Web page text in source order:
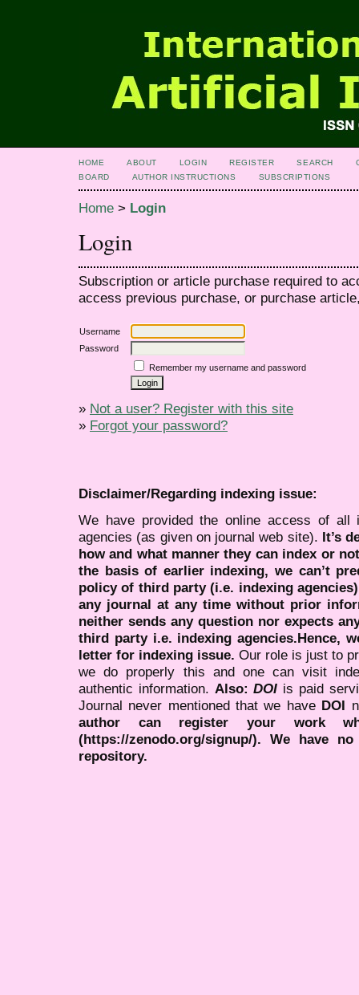
HOME ABOUT LOGIN REGISTER SEARCH
BOARD
AUTHOR INSTRUCTIONS SUBSCRIPTIONS
Home > Login
Login
Subscription or article purchase required to
access previous purchase, or purchase
Username
Password
Remember my username and password
» Not a user? Register with this site
» Forgot your password?
Disclaimer/Regarding indexing issue:
We have provided the online access of all
agencies (as given on journal web site). It’s
how and what manner they can index or
the basis of earlier indexing, we can’t
policy of third party (i.e. indexing
any journal at any time without prior
neither sends any question nor expects
third party i.e. indexing agencies.Hence,
letter for indexing issue. Our role is just to
we do properly this and one can visit
authentic information. Also:DOI is paid
Journal never mentioned that we have DOI
author can register your work
(https://zenodo.org/signup/). We have
repository.